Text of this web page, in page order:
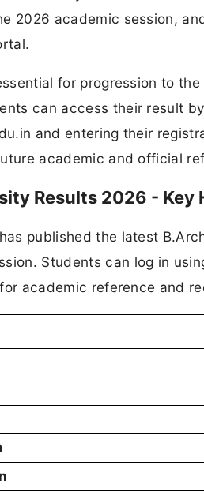
2026 academic session,
for progression to
can access their result
and entering their
academic and official
Results 2026 - Key
published the latest
Students can log in
academic reference and